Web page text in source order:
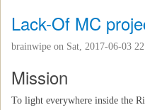
Lack-Of MC
brainwipe on Sat, 2017-06-03
Mission
To light everywhere inside the